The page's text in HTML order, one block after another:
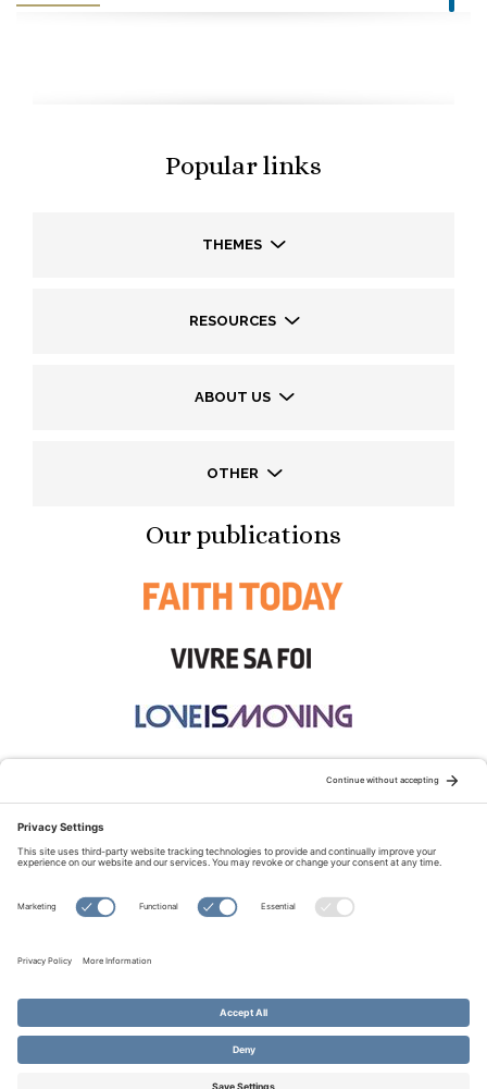
Popular links
THEMES
RESOURCES
ABOUT US
OTHER
Our publications
© Copyright 2026 Evangelical Fellowship of Canada
All Rights Reserved.